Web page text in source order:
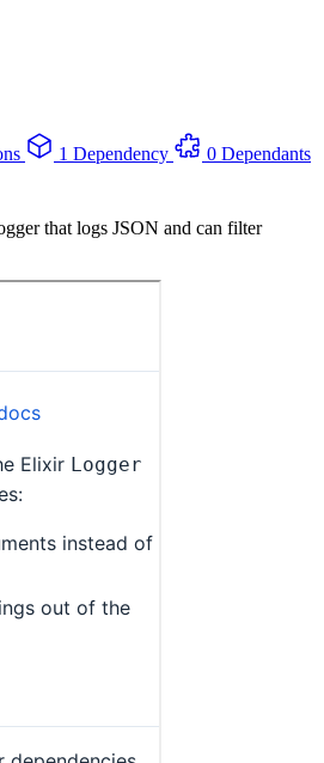
1 Dependency
0 Dependants
that logs JSON and can filter